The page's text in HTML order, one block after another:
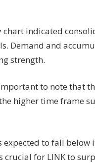
chart indicated
Demand and
strength.
to note that
higher time frame
expected to fall
for LINK to